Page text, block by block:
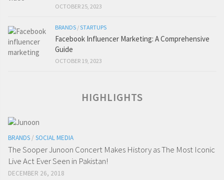
OCTOBER 25, 2023
BRANDS /STARTUPS
Facebook Influencer Marketing: A Comprehensive
Guide
OCTOBER 19, 2023
HIGHLIGHTS
BRANDS / SOCIAL MEDIA
The Sooper Junoon Concert Makes History as The Most Iconic
Live Act Ever Seen in Pakistan!
DECEMBER 26, 2018